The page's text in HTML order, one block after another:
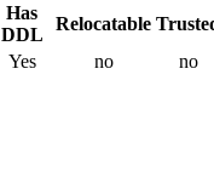
Has
DDL
Relocatable
Yes no
no